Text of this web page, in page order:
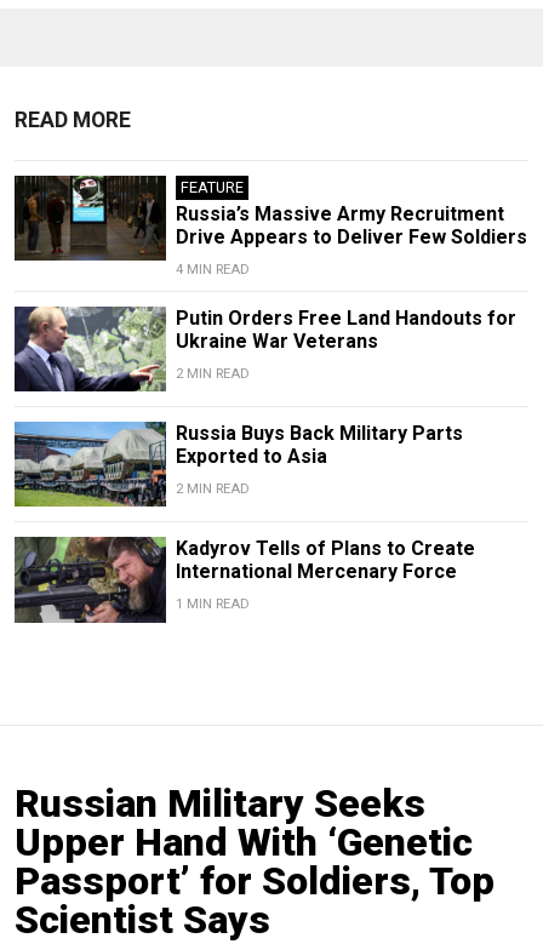
READ MORE
FEATURE
Russia’s Massive Army Recruitment
Drive Appears to Deliver Few Soldiers
4 MIN READ
Putin Orders Free Land Handouts for
Ukraine War Veterans
2 MIN READ
Russia Buys Back Military Parts
Exported to Asia
2 MIN READ
Kadyrov Tells of Plans to Create
International Mercenary Force
1 MIN READ
Russian Military Seeks
Upper Hand With ‘Genetic
Passport’ for Soldiers, Top
Scientist Says